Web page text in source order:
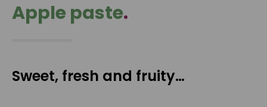
Apple paste.
Sweet, fresh and fruity…